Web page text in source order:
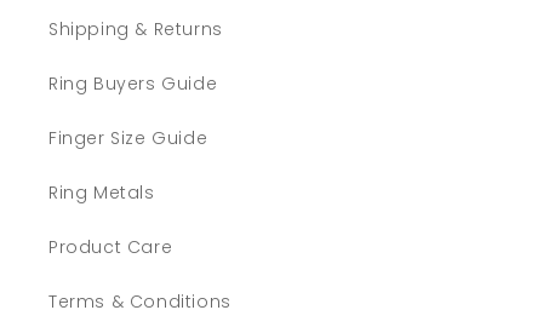
Shipping & Returns
Ring Buyers Guide
Finger Size Guide
Ring Metals
Product Care
Terms & Conditions